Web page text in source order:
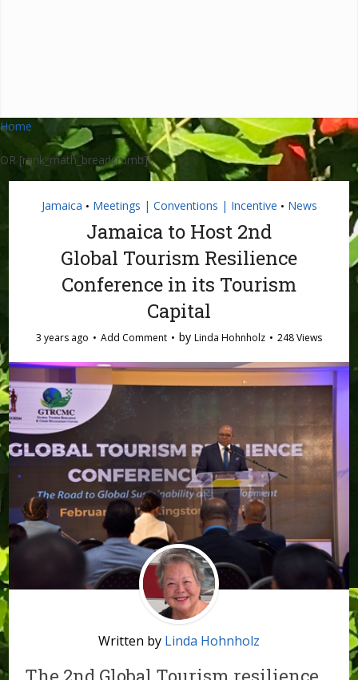
Home
OR [rank_math_breadcrumb]
Jamaica • Meetings | Conventions | Incentive • News
Jamaica to Host 2nd
Global Tourism Resilience
Conference in its Tourism
Capital
3 years ago Add Comment by Linda Hohnholz 248 Views
Written by Linda Hohnholz